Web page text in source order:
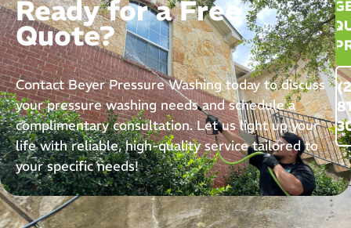
Ready for a Free
Quote?
Contact Beyer Pressure Washing today to discuss
your pressure washing needs and schedule a
complimentary consultation. Let us light up your
life with reliable, high-quality service tailored to
your specific needs!